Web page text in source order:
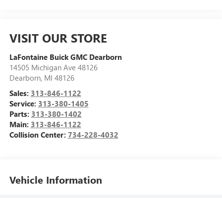
VISIT OUR STORE
LaFontaine Buick GMC Dearborn
14505 Michigan Ave 48126
Dearborn, MI 48126
Sales: 313-846-1122
Service: 313-380-1405
Parts: 313-380-1402
Main: 313-846-1122
Collision Center: 734-228-4032
Vehicle Information